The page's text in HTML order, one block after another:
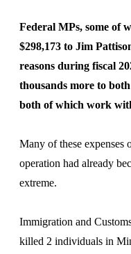
Federal MPs, some of
$298,173 to Jim
reasons during fiscal
thousands more to
both of which work
Many of these expenses
operation had already
extreme.
Immigration and
killed 2 individuals in